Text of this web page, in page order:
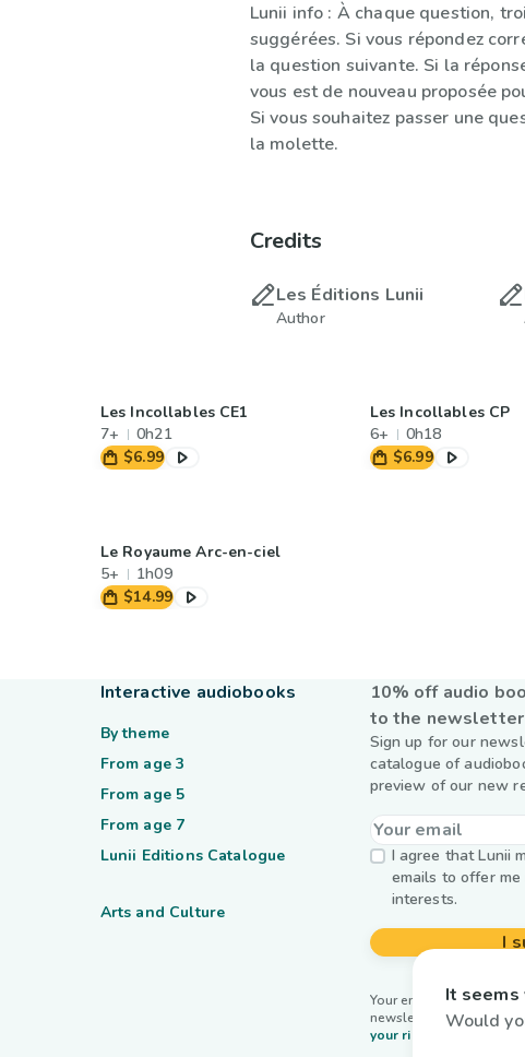
Lunii info : À chaque question,
suggérées. Si vous répondez
la question suivante. Si la
vous est de nouveau proposée
Si vous souhaitez passer une
la molette.
Credits
Les Éditions Lunii
Author
Les Incollables CE1
7+
0h21
$6.99
Les Incollables CP
6+
0h18
$6.99
Le Royaume Arc-en-ciel
5+
1h09
$14.99
10% off audio
to the newsletter
Sign up for our
catalogue of
preview of our new
I agree that Lunii
emails to offer
interests.
I
Your email is used by
newsletter. Learn more
your rights.
Interactive audiobooks
By theme
From age 3
From age 5
From age 7
Lunii Editions Catalogue
Arts and Culture
It seems
Would